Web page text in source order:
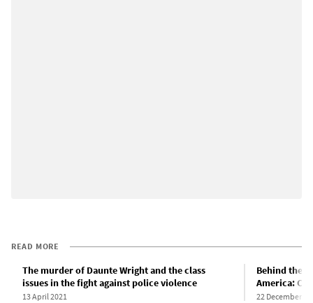
READ MORE
The murder of Daunte Wright and the class
issues in the fight against police violence
13 April 2021
Behind the
America:
22 December